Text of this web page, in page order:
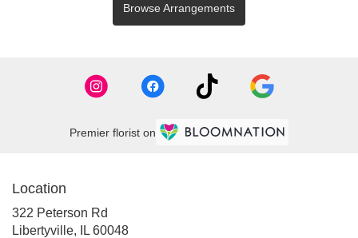
Browse Arrangements
Premier florist on
Location
322 Peterson Rd
Libertyville, IL 60048